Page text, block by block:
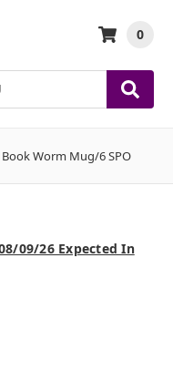
0
Book Worm Mug/6 SPO
09/26 Expected In